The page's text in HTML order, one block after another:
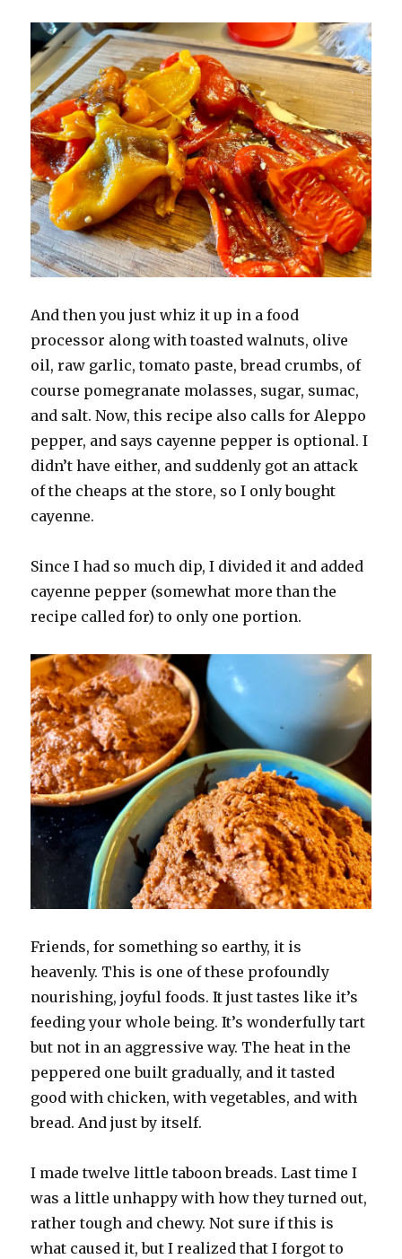
And then you just whiz it up in a food
processor along with toasted walnuts, olive
oil, raw garlic, tomato paste, bread crumbs, of
course pomegranate molasses, sugar, sumac,
and salt. Now, this recipe also calls for Aleppo
pepper, and says cayenne pepper is optional. I
didn’t have either, and suddenly got an attack
of the cheaps at the store, so I only bought
cayenne.
Since I had so much dip, I divided it and added
cayenne pepper (somewhat more than the
recipe called for) to only one portion.
Friends, for something so earthy, it is
heavenly. This is one of these profoundly
nourishing, joyful foods. It just tastes like it’s
feeding your whole being. It’s wonderfully tart
but not in an aggressive way. The heat in the
peppered one built gradually, and it tasted
good with chicken, with vegetables, and with
bread. And just by itself.
I made twelve little taboon breads. Last time I
was a little unhappy with how they turned out,
rather tough and chewy. Not sure if this is
what caused it, but I realized that I forgot to